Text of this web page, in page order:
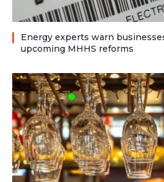
Energy experts warn
upcoming MHHS reforms